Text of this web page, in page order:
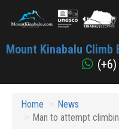
Kinabalu
Mount Kinabalu
Home
News
Man to attempt